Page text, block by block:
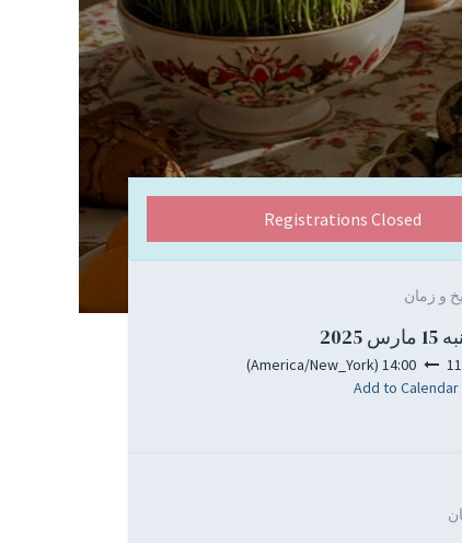
Registrations Closed
و زمان
2025
14:00
(
America/New_York
)
Add to Calendar